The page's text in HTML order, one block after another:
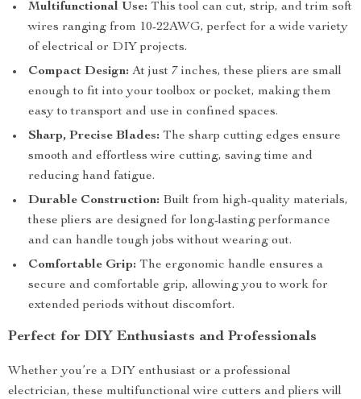
Multifunctional Use: This tool can cut, strip, and trim soft
wires ranging from 10-22AWG, perfect for a wide variety
of electrical or DIY projects.
Compact Design: At just 7 inches, these pliers are small
enough to fit into your toolbox or pocket, making them
easy to transport and use in confined spaces.
Sharp, Precise Blades: The sharp cutting edges ensure
smooth and effortless wire cutting, saving time and
reducing hand fatigue.
Durable Construction: Built from high-quality materials,
these pliers are designed for long-lasting performance
and can handle tough jobs without wearing out.
Comfortable Grip: The ergonomic handle ensures a
secure and comfortable grip, allowing you to work for
extended periods without discomfort.
Perfect for DIY Enthusiasts and Professionals
Whether you’re a DIY enthusiast or a professional
electrician, these multifunctional wire cutters and pliers will